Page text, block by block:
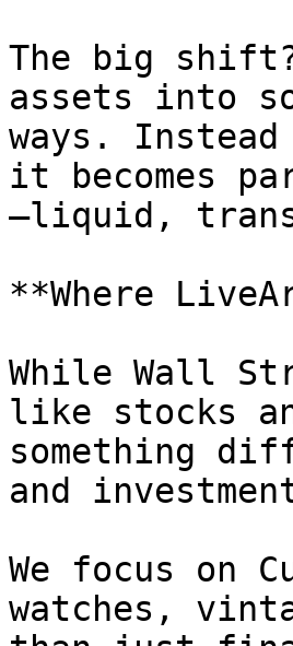
The big
assets into
ways.
it becomes
—liquid,
**Where
While Wall
like stocks
something
and
We focus on
watches,